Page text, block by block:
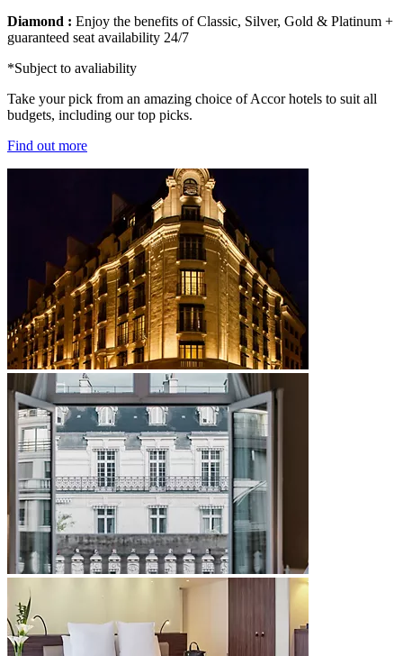
Diamond : Enjoy the benefits of Classic, Silver, Gold & Platinum +
guaranteed seat availability 24/7
*Subject to avaliability
Take your pick from an amazing choice of Accor hotels to suit all
budgets, including our top picks.
Find out more